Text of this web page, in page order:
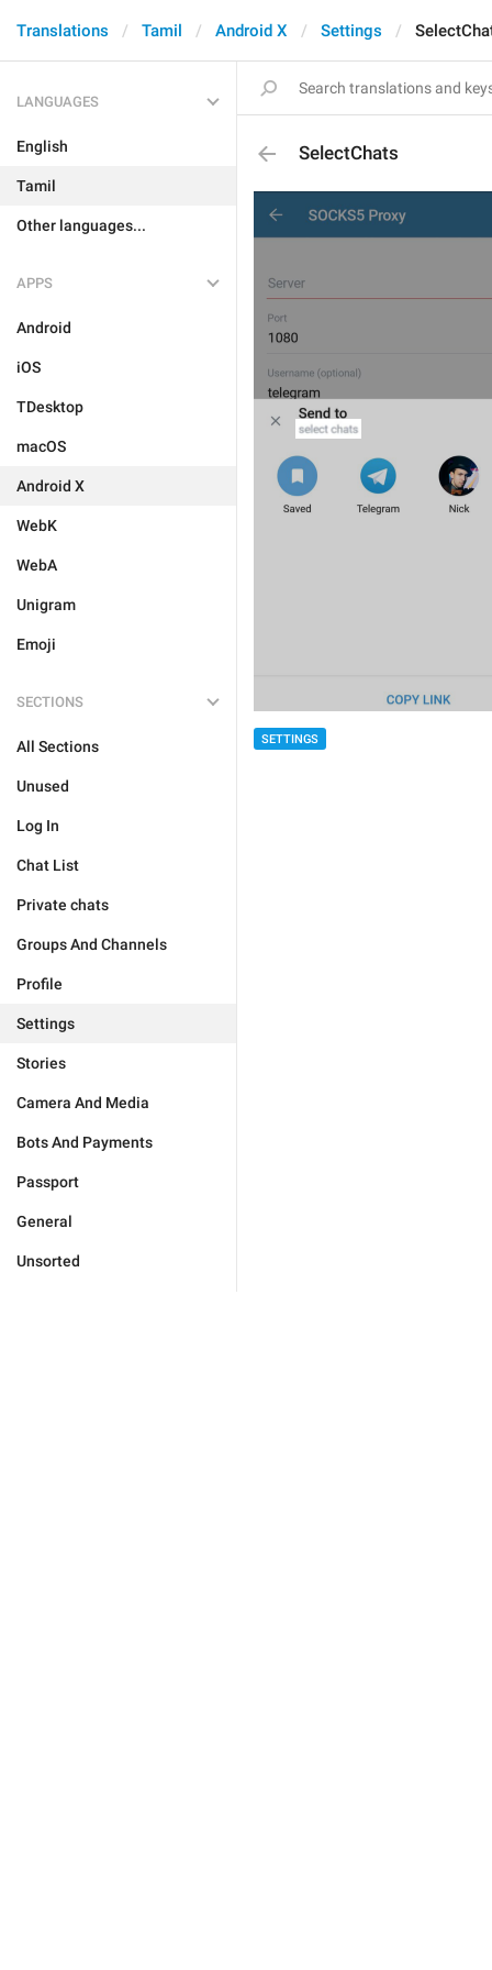
Translations Tamil Android X Settings
LANGUAGES
English
Tamil
Other languages...
APPS
Android
iOS
TDesktop
macOS
Android X
WebK
WebA
Unigram
Emoji
SECTIONS
All Sections
Unused
Log In
Chat List
Private chats
Groups And Channels
Profile
Settings
Stories
Camera And Media
Bots And Payments
Passport
General
Unsorted
SelectChats
SETTINGS